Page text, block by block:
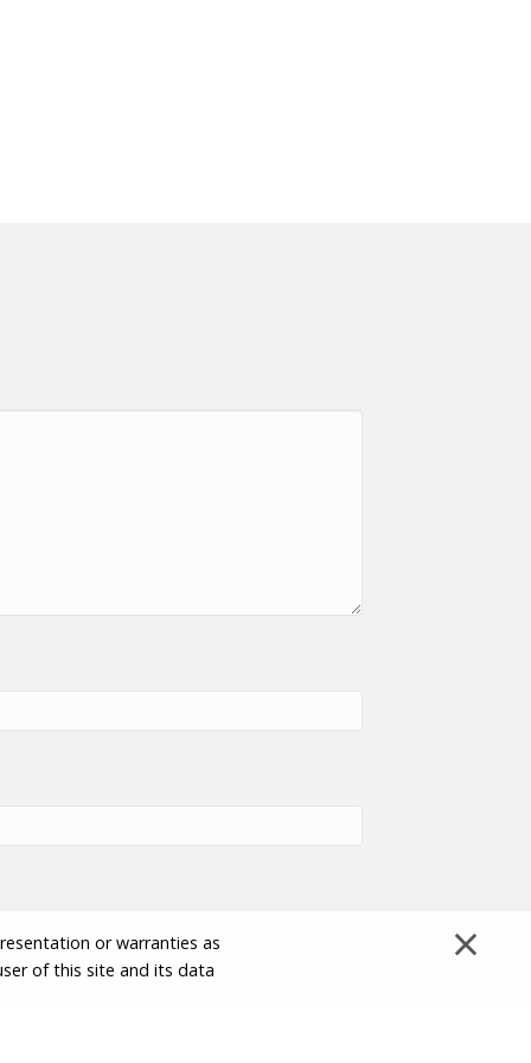
×
or warranties as
of this site and its data